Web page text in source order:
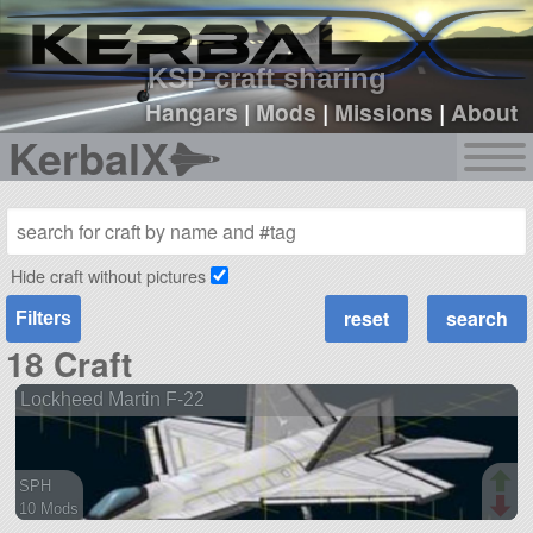
KSP craft sharing
Hangars|Mods |Missions |About
KerbalX
sign up
login
Hide craft without pictures
Filters
18 Craft
Lockheed Martin F-22
SPH
10 Mods